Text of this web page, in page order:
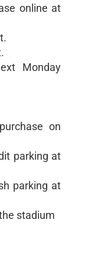
online at
Monday
on
parking at
parking at
stadium